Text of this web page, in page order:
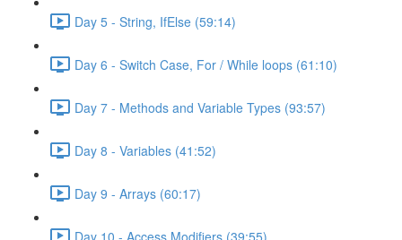
Day 5 - String, IfElse (59:14)
Day 6 - Switch Case, For / While loops (61:10)
Day 7 - Methods and Variable Types (93:57)
Day 8 - Variables (41:52)
Day 9 - Arrays (60:17)
Day 10 - Access Modifiers (39:55)